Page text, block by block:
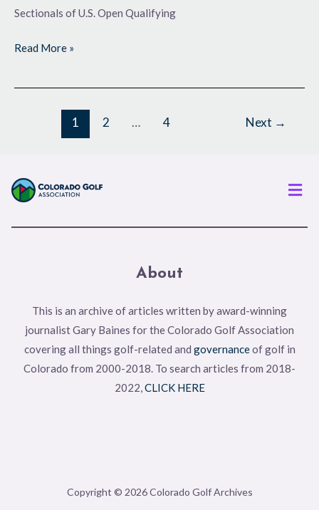
Sectionals of U.S. Open Qualifying
Read More »
1 2 … 4 Next →
About
This is an archive of articles written by award-winning
journalist Gary Baines for the Colorado Golf Association
covering all things golf-related and governanceof golf in
Colorado from 2000-2018. To search articles from 2018-
2022,CLICK HERE
Copyright © 2026 Colorado Golf Archives